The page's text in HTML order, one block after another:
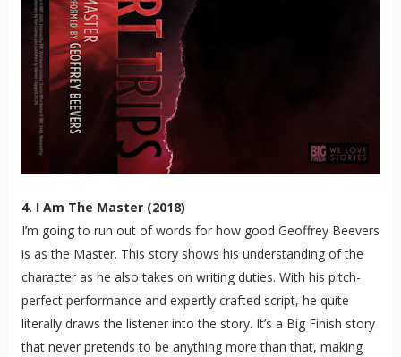
4. I Am The Master (2018)
I’m going to run out of words for how good Geoffrey Beevers
is as the Master. This story shows his understanding of the
character as he also takes on writing duties. With his pitch-
perfect performance and expertly crafted script, he quite
literally draws the listener into the story. It’s a Big Finish story
that never pretends to be anything more than that, making